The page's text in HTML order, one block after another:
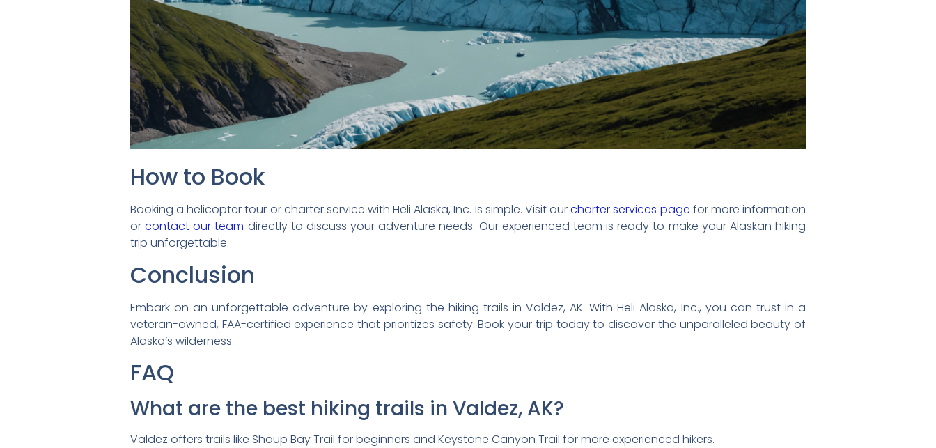
How to Book
Booking a helicopter tour or charter service with Heli Alaska, Inc. is simple. Visit ourcharter services page for more information
orcontact our team directly to discuss your adventure needs. Our experienced team is ready to make your Alaskan hiking
trip unforgettable.
Conclusion
Embark on an unforgettable adventure by exploring the hiking trails in Valdez, AK. With Heli Alaska, Inc., you can trust in a
veteran-owned, FAA-certified experience that prioritizes safety. Book your trip today to discover the unparalleled beauty of
Alaska’s wilderness.
FAQ
What are the best hiking trails in Valdez, AK?
Valdez offers trails like Shoup Bay Trail for beginners and Keystone Canyon Trail for more experienced hikers.